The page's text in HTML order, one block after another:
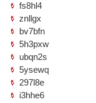
fs8hl4
znllgx
bv7bfn
5h3pxw
ubqn2s
5ysewq
297l8e
i3hhe6